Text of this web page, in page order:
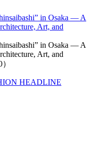
in Osaka — A
Art, and
in Osaka — A
Art, and
HEADLINE